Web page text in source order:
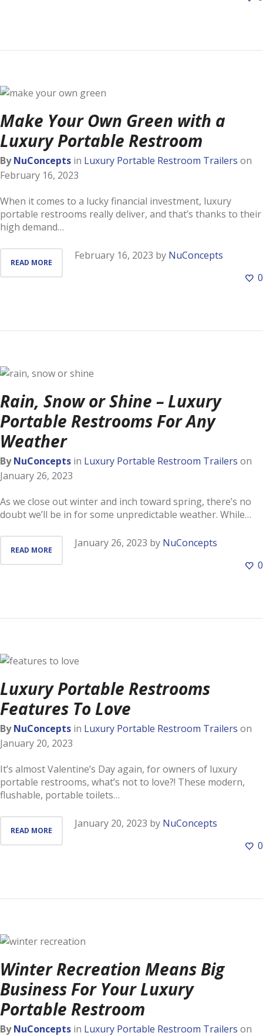
Make Your Own Green with a
Luxury Portable Restroom
ByNuConcepts in Luxury Portable Restroom Trailers on
February 16, 2023
When it comes to a lucky financial investment, luxury
portable restrooms really deliver, and that’s thanks to their
high demand…
READ MORE
February 16, 2023 by NuConcepts
0
Rain, Snow or Shine – Luxury
Portable Restrooms For Any
Weather
ByNuConcepts in Luxury Portable Restroom Trailers on
January 26, 2023
As we close out winter and inch toward spring, there’s no
doubt we’ll be in for some unpredictable weather. While…
READ MORE
January 26, 2023 by NuConcepts
0
Luxury Portable Restrooms
Features To Love
ByNuConcepts in Luxury Portable Restroom Trailers on
January 20, 2023
It’s almost Valentine’s Day again, for owners of luxury
portable restrooms, what’s not to love?! These modern,
flushable, portable toilets…
READ MORE
January 20, 2023 by NuConcepts
0
Winter Recreation Means Big
Business For Your Luxury
Portable Restroom
ByNuConcepts in Luxury Portable Restroom Trailers on